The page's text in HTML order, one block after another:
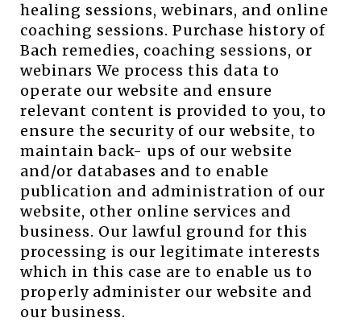
healing sessions, webinars, and online
coaching sessions. Purchase history of
Bach remedies, coaching sessions, or
webinars We process this data to
operate our website and ensure
relevant content is provided to you, to
ensure the security of our website, to
maintain back- ups of our website
and/or databases and to enable
publication and administration of our
website, other online services and
business. Our lawful ground for this
processing is our legitimate interests
which in this case are to enable us to
properly administer our website and
our business.